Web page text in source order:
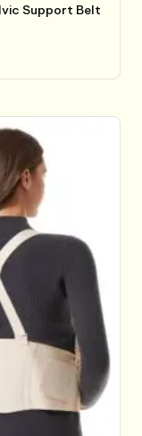
Support Belt